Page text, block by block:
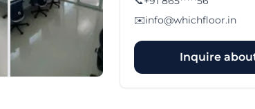
✉️info@whichfloor.in
Inquire